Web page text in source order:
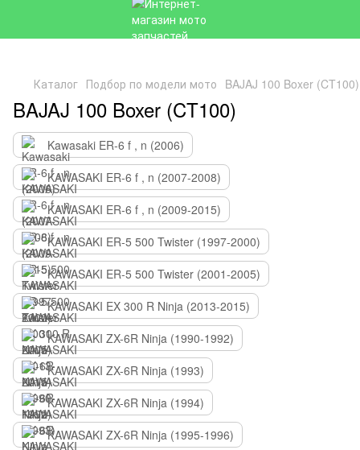
Каталог Подбор по модели мото BAJAJ 100 Boxer
BAJAJ 100 Boxer (CT100)
Kawasaki ER-6 f , n (2006)
KAWASAKI ER-6 f , n (2007-2008)
KAWASAKI ER-6 f , n (2009-2015)
KAWASAKI ER-5 500 Twister (1997-2000)
KAWASAKI ER-5 500 Twister (2001-2005)
KAWASAKI EX 300 R Ninja (2013-2015)
KAWASAKI ZX-6R Ninja (1990-1992)
KAWASAKI ZX-6R Ninja (1993)
KAWASAKI ZX-6R Ninja (1994)
KAWASAKI ZX-6R Ninja (1995-1996)